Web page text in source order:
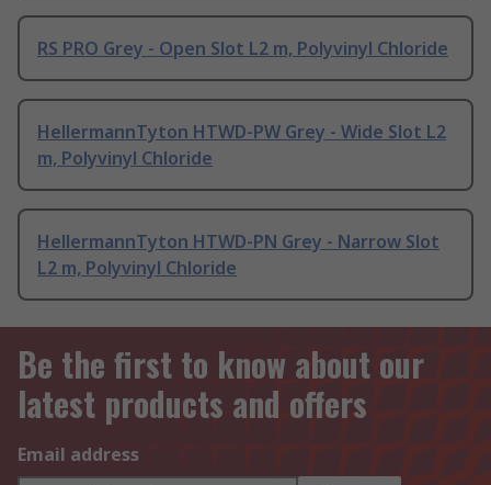
RS PRO Grey - Open Slot L2 m, Polyvinyl Chloride
HellermannTyton HTWD-PW Grey - Wide Slot L2
m, Polyvinyl Chloride
HellermannTyton HTWD-PN Grey - Narrow Slot
L2 m, Polyvinyl Chloride
Be the first to know about our
latest products and offers
Email address